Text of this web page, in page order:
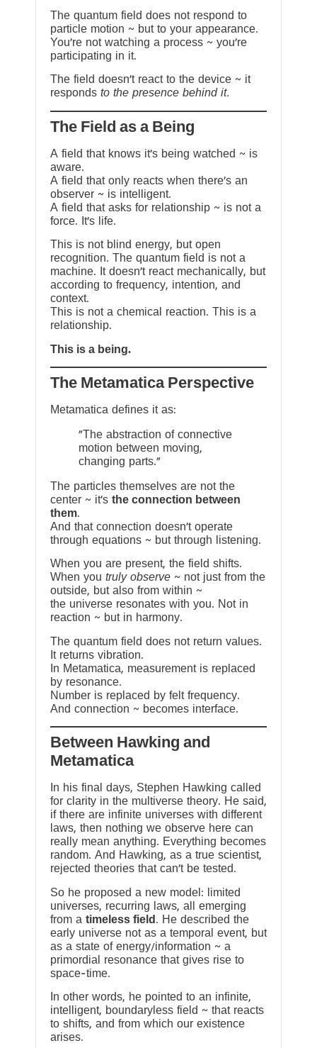
The quantum field does not respond to
particle motion ~ but to your appearance.
You’re not watching a process ~ you’re
participating in it.
The field doesn’t react to the device ~ it
responds to the presence behind it.
The Field as a Being
A field that knows it’s being watched ~ is
aware.
A field that only reacts when there’s an
observer ~ is intelligent.
A field that asks for relationship ~ is not a
force. It’s life.
This is not blind energy, but open
recognition. The quantum field is not a
machine. It doesn’t react mechanically, but
according to frequency, intention, and
context.
This is not a chemical reaction. This is a
relationship.
This is a being.
The Metamatica Perspective
Metamatica defines it as:
"The abstraction of connective
motion between moving,
changing parts."
The particles themselves are not the
center ~ it’s the connection between
them.
And that connection doesn’t operate
through equations ~ but through listening.
When you are present, the field shifts.
When you truly observe ~ not just from the
outside, but also from within ~
the universe resonates with you. Not in
reaction ~ but in harmony.
The quantum field does not return values.
It returns vibration.
In Metamatica, measurement is replaced
by resonance.
Number is replaced by felt frequency.
And connection ~ becomes interface.
Between Hawking and
Metamatica
In his final days, Stephen Hawking called
for clarity in the multiverse theory. He said,
if there are infinite universes with different
laws, then nothing we observe here can
really mean anything. Everything becomes
random. And Hawking, as a true scientist,
rejected theories that can’t be tested.
So he proposed a new model: limited
universes, recurring laws, all emerging
from a timeless field . He described the
early universe not as a temporal event, but
as a state of energy/information ~ a
primordial resonance that gives rise to
space-time.
In other words, he pointed to an infinite,
intelligent, boundaryless field ~ that reacts
to shifts, and from which our existence
arises.